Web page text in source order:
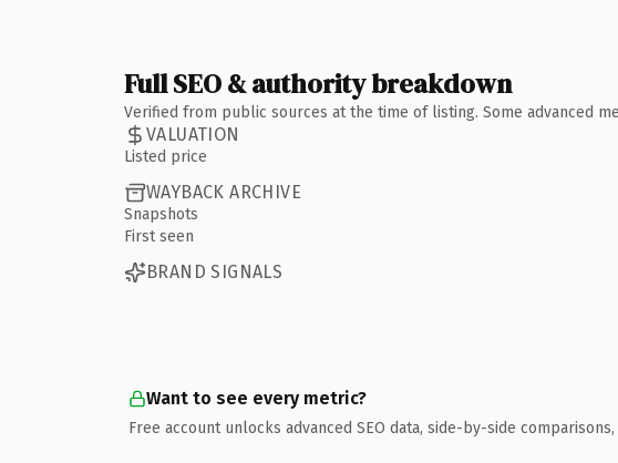
Full SEO & authority breakdown
Verified from public sources at the time of listing. Some advanced
VALUATION
Listed price
WAYBACK ARCHIVE
Snapshots
First seen
BRAND SIGNALS
Want to see every metric?
Free account unlocks advanced SEO data, side-by-side